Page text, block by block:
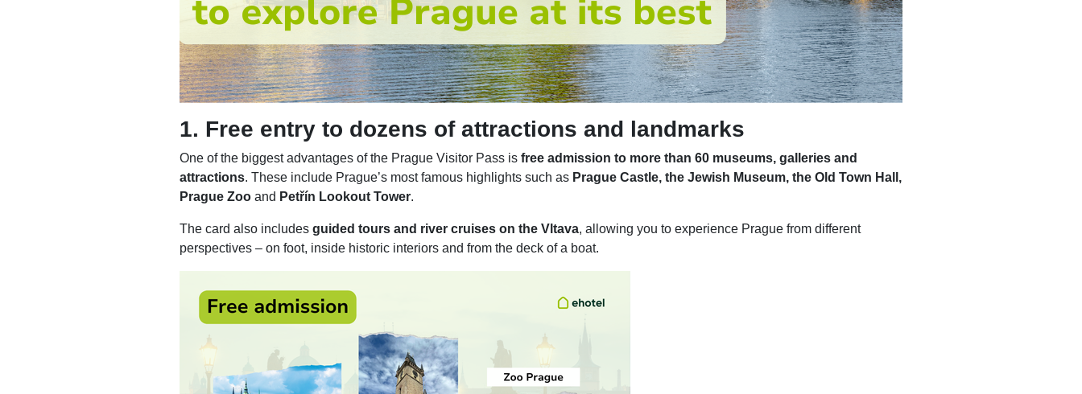
1. Free entry to dozens of attractions and landmarks
One of the biggest advantages of the Prague Visitor Pass is free admission to more than 60 museums, galleries and
attractions. These include Prague’s most famous highlights such as Prague Castle, the Jewish Museum, the Old Town Hall,
Prague Zooand Petřín Lookout Tower.
The card also includes guided tours and river cruises on the Vltava, allowing you to experience Prague from different
perspectives – on foot, inside historic interiors and from the deck of a boat.